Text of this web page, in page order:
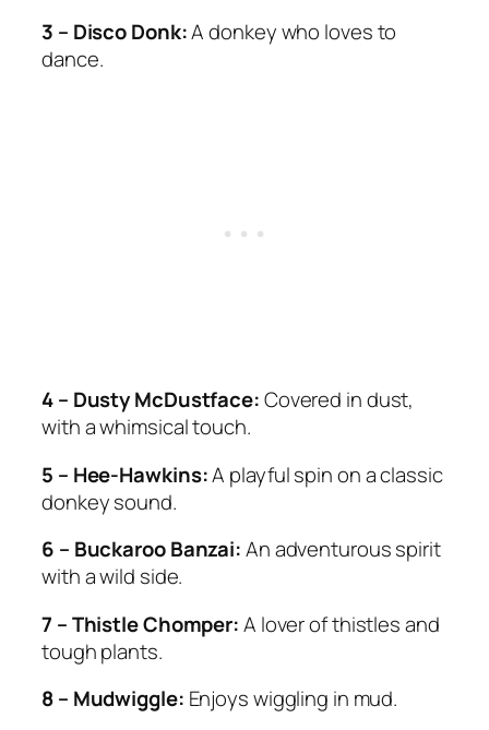
3 – Disco Donk:A donkey who loves to
dance.
4 – Dusty McDustface:Covered in dust,
with a whimsical touch.
5 – Hee-Hawkins:A playful spin on a classic
donkey sound.
6 – Buckaroo Banzai:An adventurous spirit
with a wild side.
7 – Thistle Chomper:A lover of thistles and
tough plants.
8 – Mudwiggle: Enjoys wiggling in mud.